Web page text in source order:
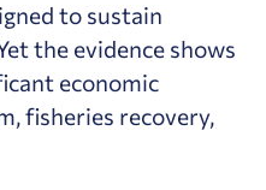
to sustain
the evidence shows
economic
fisheries recovery,